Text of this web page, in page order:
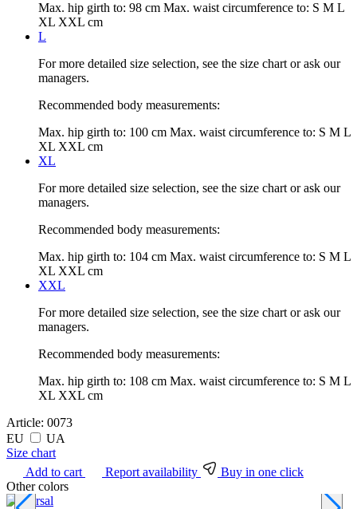
Max. hip girth to: 98 cm Max. waist circumference to: S M L
XL XXL cm
L
For more detailed size selection, see the size chart or ask our
managers.
Recommended body measurements:
Max. hip girth to: 100 cm Max. waist circumference to: S M L
XL XXL cm
XL
For more detailed size selection, see the size chart or ask our
managers.
Recommended body measurements:
Max. hip girth to: 104 cm Max. waist circumference to: S M L
XL XXL cm
XXL
For more detailed size selection, see the size chart or ask our
managers.
Recommended body measurements:
Max. hip girth to: 108 cm Max. waist circumference to: S M L
XL XXL cm
Article: 0073
EU
UA
Size chart
Add to cart
Report availability
Buy in one click
Other colors